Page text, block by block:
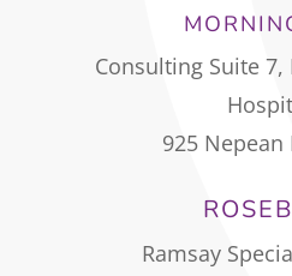
Consulting Suite
925 Nepean
Ramsay